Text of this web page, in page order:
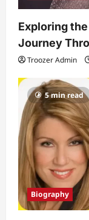
Exploring
Journey
Troozer Admin
5 min read
Biography